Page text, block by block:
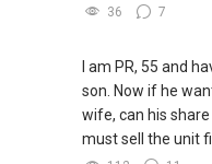
36 7
I am PR, 55 and
son. Now if he
wife, can his
must sell the unit